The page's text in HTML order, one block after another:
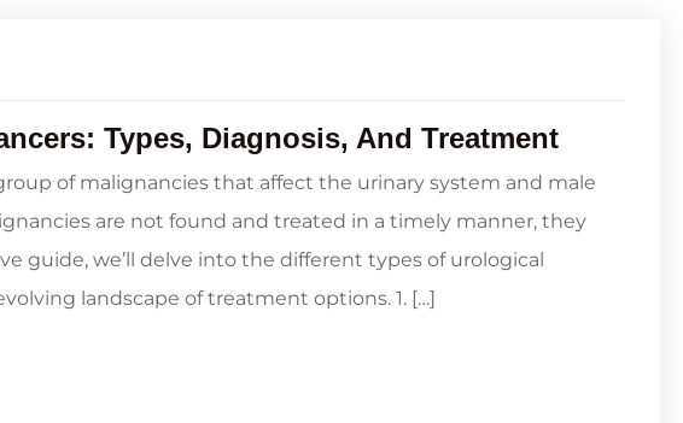
Types, Diagnosis, And Treatment
of malignancies that affect the urinary system and male
are not found and treated in a timely manner, they
guide, we’ll delve into the different types of urological
landscape of treatment options. 1. […]